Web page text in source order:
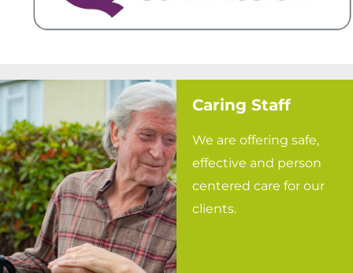
Caring Staff
We are offering safe,
effective and person
centered care for our
clients.